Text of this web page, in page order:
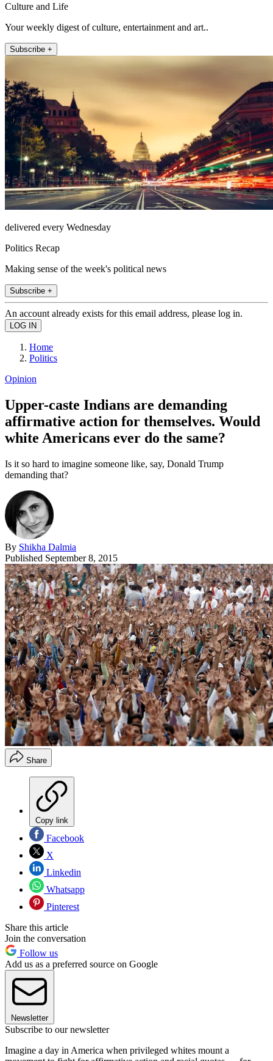
Culture and Life
Your weekly digest of culture, entertainment and art..
Subscribe +
delivered every Wednesday
Politics Recap
Making sense of the week's political news
Subscribe +
An account already exists for this email address, please log in.
Home
Politics
Opinion
Upper-caste Indians are demanding
affirmative action for themselves. Would
white Americans ever do the same?
Is it so hard to imagine someone like, say, Donald Trump
demanding that?
By Shikha Dalmia
Published September 8, 2015
Share
Copy link
Facebook
X
Linkedin
Whatsapp
Pinterest
Share this article
Join the conversation
Follow us
Add us as a preferred source on Google
Newsletter
Subscribe to our newsletter
Imagine a day in America when privileged whites mount a